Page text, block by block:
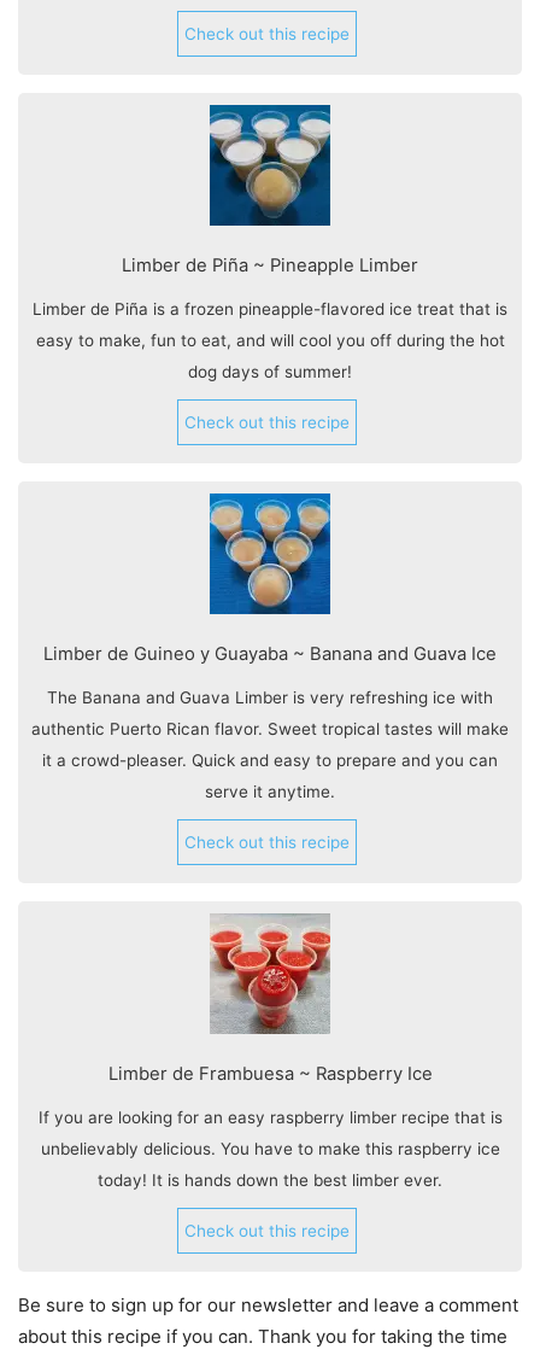
Check out this recipe
Limber de Piña ~ Pineapple Limber
Limber de Piña is a frozen pineapple-flavored ice treat that is
easy to make, fun to eat, and will cool you off during the hot
dog days of summer!
Check out this recipe
Limber de Guineo y Guayaba ~ Banana and Guava Ice
The Banana and Guava Limber is very refreshing ice with
authentic Puerto Rican flavor. Sweet tropical tastes will make
it a crowd-pleaser. Quick and easy to prepare and you can
serve it anytime.
Check out this recipe
Limber de Frambuesa ~ Raspberry Ice
If you are looking for an easy raspberry limber recipe that is
unbelievably delicious. You have to make this raspberry ice
today! It is hands down the best limber ever.
Check out this recipe
Be sure to sign up for our newsletter and leave a comment
about this recipe if you can. Thank you for taking the time